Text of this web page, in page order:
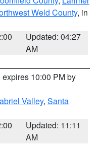
Weld County, in
Updated: 04:27
AM
expires 10:00 PM by
Valley, Santa
Updated: 11:11
AM